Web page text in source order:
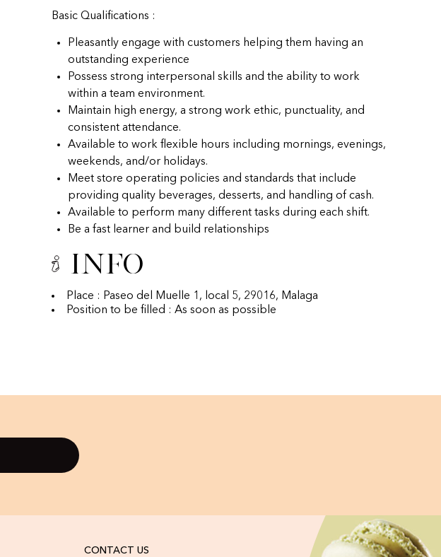
Basic Qualifications :
Pleasantly engage with customers helping them having an
outstanding experience
Possess strong interpersonal skills and the ability to work
within a team environment.
Maintain high energy, a strong work ethic, punctuality, and
consistent attendance.
Available to work flexible hours including mornings, evenings,
weekends, and/or holidays.
Meet store operating policies and standards that include
providing quality beverages, desserts, and handling of cash.
Available to perform many different tasks during each shift.
Be a fast learner and build relationships
Info
Place : Paseo del Muelle 1, local 5, 29016, Malaga
Position to be filled : As soon as possible
CONTACT US